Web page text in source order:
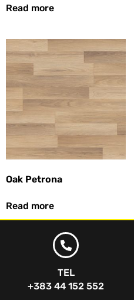
Read more
Oak Petrona
Read more
TEL
+383 44 152 552